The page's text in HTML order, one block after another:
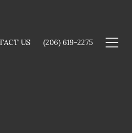
US (206) 619-2275